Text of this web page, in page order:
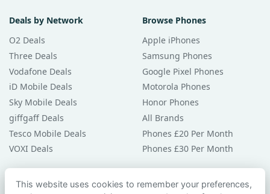
Deals by Network
O2 Deals
Three Deals
Vodafone Deals
iD Mobile Deals
Sky Mobile Deals
giffgaff Deals
Tesco Mobile Deals
VOXI Deals
Browse Phones
Apple iPhones
Samsung Phones
Google Pixel Phones
Motorola Phones
Honor Phones
All Brands
Phones £20 Per Month
Phones £30 Per Month
Guides & Help
This website uses cookies to remember your preferences,